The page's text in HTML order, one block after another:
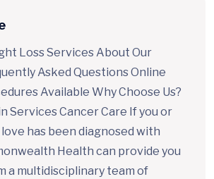
Loss Services About Our
Asked Questions Online
Available Why Choose Us?
Services Cancer Care If you or
has been diagnosed with
Health can provide you
a multidisciplinary team of